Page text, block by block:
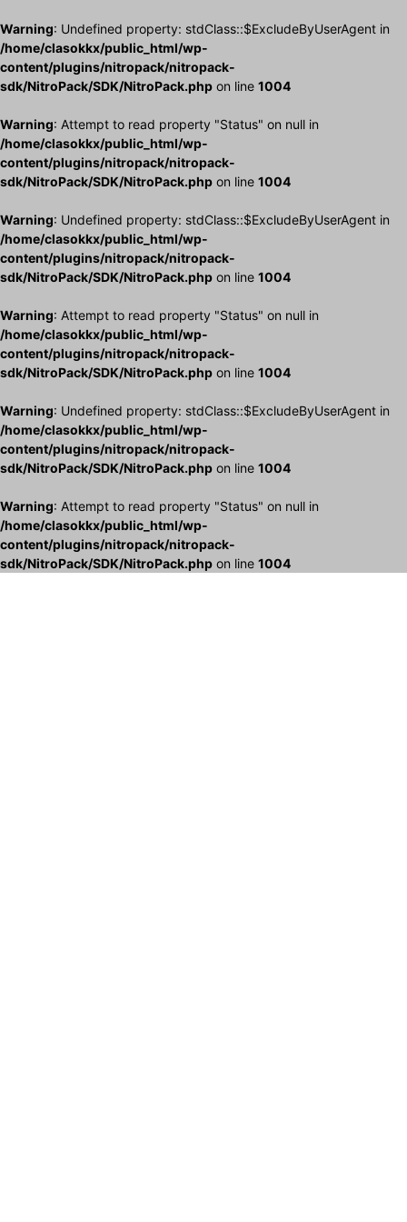
Warning: Undefined property: stdClass::$ExcludeByUserAgent in
/home/clasokkx/public_html/wp-
content/plugins/nitropack/nitropack-
sdk/NitroPack/SDK/NitroPack.php on line 1004
Warning: Attempt to read property "Status" on null in
/home/clasokkx/public_html/wp-
content/plugins/nitropack/nitropack-
sdk/NitroPack/SDK/NitroPack.php on line 1004
Warning: Undefined property: stdClass::$ExcludeByUserAgent in
/home/clasokkx/public_html/wp-
content/plugins/nitropack/nitropack-
sdk/NitroPack/SDK/NitroPack.php on line 1004
Warning: Attempt to read property "Status" on null in
/home/clasokkx/public_html/wp-
content/plugins/nitropack/nitropack-
sdk/NitroPack/SDK/NitroPack.php on line 1004
Warning: Undefined property: stdClass::$ExcludeByUserAgent in
/home/clasokkx/public_html/wp-
content/plugins/nitropack/nitropack-
sdk/NitroPack/SDK/NitroPack.php on line 1004
Warning: Attempt to read property "Status" on null in
/home/clasokkx/public_html/wp-
content/plugins/nitropack/nitropack-
sdk/NitroPack/SDK/NitroPack.php on line 1004